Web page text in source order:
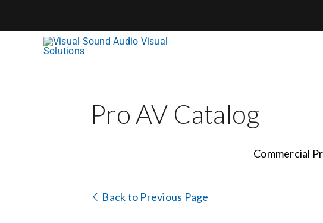
Pro AV Catalog
Commercial
Back to Previous Page